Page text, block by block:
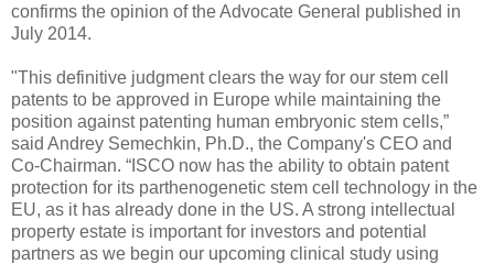
confirms the opinion of the Advocate General published in
July 2014.
"This definitive judgment clears the way for our stem cell
patents to be approved in Europe while maintaining the
position against patenting human embryonic stem cells,”
said Andrey Semechkin, Ph.D., the Company's CEO and
Co-Chairman. “ISCO now has the ability to obtain patent
protection for its parthenogenetic stem cell technology in the
EU, as it has already done in the US. A strong intellectual
property estate is important for investors and potential
partners as we begin our upcoming clinical study using